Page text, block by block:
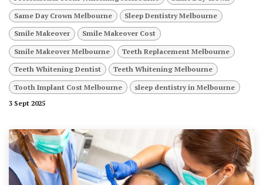
Same Day Crown Melbourne Sleep Dentistry Melbourne
Smile Makeover Smile Makeover Cost
Smile Makeover Melbourne Teeth Replacement Melbourne
Teeth Whitening Dentist Teeth Whitening Melbourne
Tooth Implant Cost Melbourne
sleep dentistry in Melbourne
3 Sept 2025